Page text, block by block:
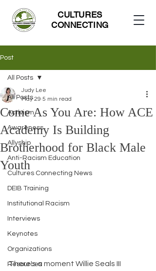
CULTURES
CONNECTING
Post
All Posts
Activism
Awareness
Allyship
Anti-Racism Education
Cultures Connecting News
DEIB Training
Institutional Racism
Interviews
Keynotes
Organizations
Resources
All Posts
Come As You Are: How ACE
Academy Is Building
Brotherhood for Black Male
Youth
Judy Lee
May 29 5 min read
There's a moment Willie Seals III